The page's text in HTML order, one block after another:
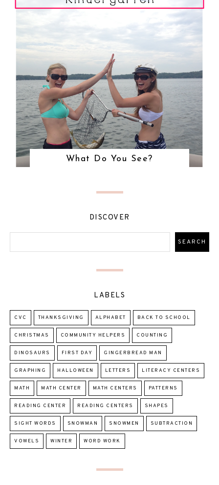
What Do You See?
DISCOVER
LABELS
CVC THANKSGIVING ALPHABET BACK TO SCHOOL
CHRISTMAS COMMUNITY HELPERS COUNTING
DINOSAURS FIRST DAY GINGERBREAD MAN
GRAPHING HALLOWEEN LETTERS LITERACY CENTERS
MATH MATH CENTER MATH CENTERS PATTERNS
READING CENTER READING CENTERS SHAPES
SIGHT WORDS SNOWMAN SNOWMEN SUBTRACTION
VOWELS WINTER WORD WORK